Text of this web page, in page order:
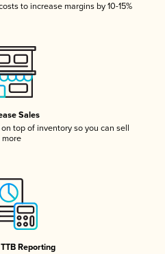
to increase margins by 10-15%
Sales
top of inventory so you can sell
more
Reporting